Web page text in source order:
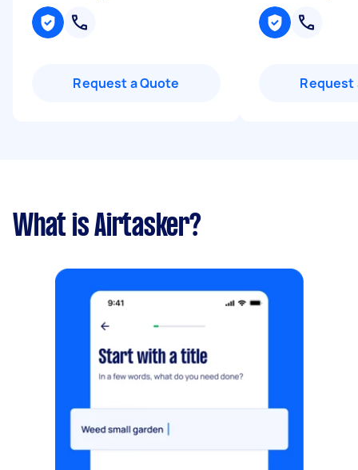
Request a Quote Request
What is Airtasker?